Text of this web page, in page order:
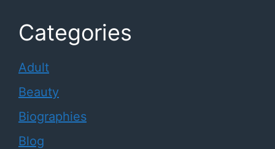
Categories
Adult
Beauty
Biographies
Blog